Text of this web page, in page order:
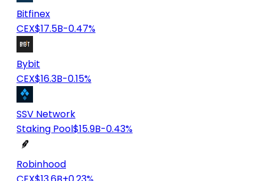
Bitfinex
CEX$17.5B-0.47%
Bybit
CEX$16.3B-0.15%
SSV Network
Staking Pool$15.9B-0.43%
Robinhood